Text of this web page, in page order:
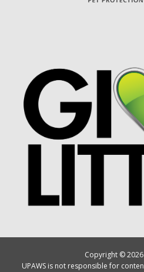
Copyright © 2026
UPAWS is not responsible for